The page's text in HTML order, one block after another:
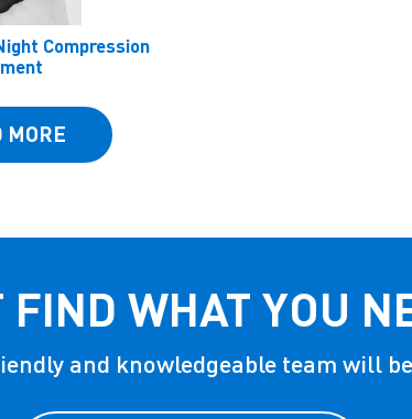
Compression
MORE
FIND WHAT YOU
and knowledgeable team will